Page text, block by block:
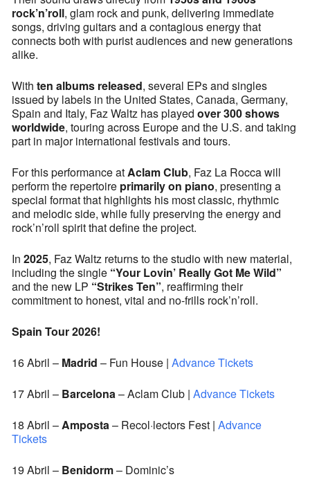
rock’n’roll, glam rock and punk, delivering immediate
songs, driving guitars and a contagious energy that
connects both with purist audiences and new generations
alike.
Withten albums released, several EPs and singles
issued by labels in the United States, Canada, Germany,
Spain and Italy, Faz Waltz has playedover 300 shows
worldwide, touring across Europe and the U.S. and taking
part in major international festivals and tours.
For this performance atAclam Club, Faz La Rocca will
perform the repertoire primarily on piano, presenting a
special format that highlights his most classic, rhythmic
and melodic side, while fully preserving the energy and
rock’n’roll spirit that define the project.
In2025, Faz Waltz returns to the studio with new material,
including the single “Your Lovin’ Really Got Me Wild”
and the new LP “Strikes Ten”, reaffirming their
commitment to honest, vital and no-frills rock’n’roll.
Spain Tour 2026!
16 Abril – Madrid – Fun House |Advance Tickets
17 Abril – Barcelona–Aclam Club |Advance Tickets
18 Abril –Amposta– Recol·lectors Fest |Advance
Tickets
19 Abril – Benidorm– Dominic’s